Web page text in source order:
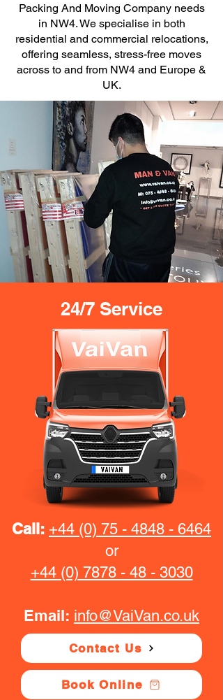
Packing And Moving Company needs
in NW4. We specialise in both
residential and commercial relocations,
offering seamless, stress-free moves
across to and from NW4 and Europe &
UK.
24/7 Service
Call: +44 (0) 75 - 4848 - 6464
or
+44 (0) 7878 - 48 - 3030
Email: info@VaiVan.co.uk
Contact Us
Book Online